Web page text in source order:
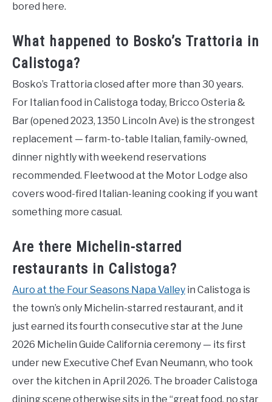
bored here.
What happened to Bosko’s Trattoria in
Calistoga?
Bosko’s Trattoria closed after more than 30 years.
For Italian food in Calistoga today, Bricco Osteria &
Bar (opened 2023, 1350 Lincoln Ave) is the strongest
replacement — farm-to-table Italian, family-owned,
dinner nightly with weekend reservations
recommended. Fleetwood at the Motor Lodge also
covers wood-fired Italian-leaning cooking if you want
something more casual.
Are there Michelin-starred
restaurants in Calistoga?
Auro at the Four Seasons Napa Valley in Calistoga is
the town’s only Michelin-starred restaurant, and it
just earned its fourth consecutive star at the June
2026 Michelin Guide California ceremony — its first
under new Executive Chef Evan Neumann, who took
over the kitchen in April 2026. The broader Calistoga
dining scene otherwise sits in the “great food, no star